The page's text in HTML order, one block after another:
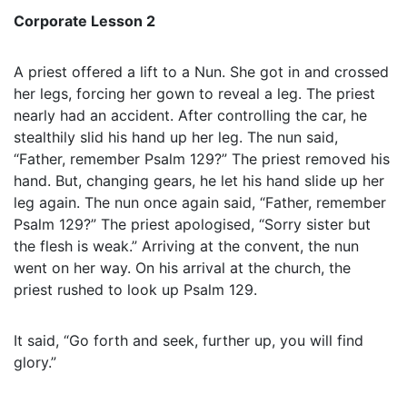
Corporate Lesson 2
A priest offered a lift to a Nun. She got in and crossed
her legs, forcing her gown to reveal a leg. The priest
nearly had an accident. After controlling the car, he
stealthily slid his hand up her leg. The nun said,
“Father, remember Psalm 129?” The priest removed his
hand. But, changing gears, he let his hand slide up her
leg again. The nun once again said, “Father, remember
Psalm 129?” The priest apologised, “Sorry sister but
the flesh is weak.” Arriving at the convent, the nun
went on her way. On his arrival at the church, the
priest rushed to look up Psalm 129.
It said, “Go forth and seek, further up, you will find
glory.”